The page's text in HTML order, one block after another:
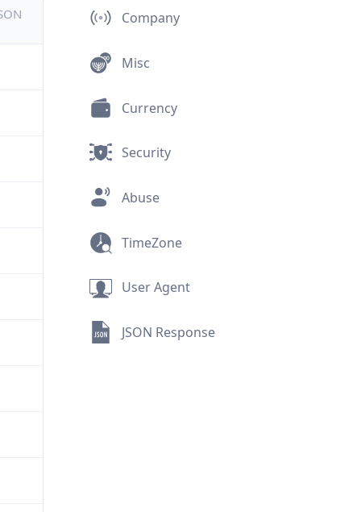
Company
Misc
Currency
Security
Abuse
TimeZone
User Agent
JSON Response